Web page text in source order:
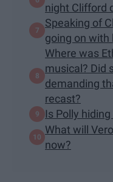
night Clifford
Speaking of
going on with
Where was
musical? Did
demanding
recast?
Is Polly
What will
now?